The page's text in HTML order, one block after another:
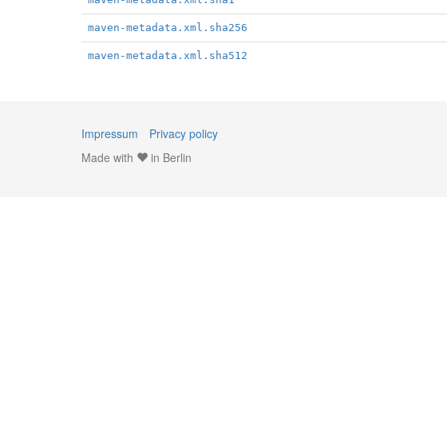
maven-metadata.xml.sha256
maven-metadata.xml.sha512
Impressum
Privacy policy
Made with
in Berlin